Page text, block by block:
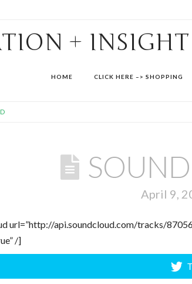
+ INSIGHT
HOME CLICK HERE –> SHOPPING
April 9,
url=”http://api.soundcloud.com/tracks/
/]